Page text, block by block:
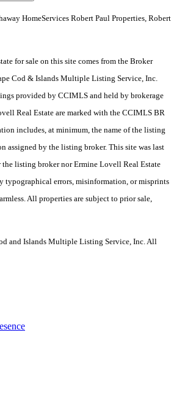
HomeServices Robert Paul Properties, Robert
for sale on this site comes from the Broker
Cod & Islands Multiple Listing Service, Inc.
provided by CCIMLS and held by brokerage
Real Estate are marked with the CCIMLS BR
includes, at minimum, the name of the listing
assigned by the listing broker. This site was last
listing broker nor Ermine Lovell Real Estate
typographical errors, misinformation, or misprints
All properties are subject to prior sale,
and Islands Multiple Listing Service, Inc. All